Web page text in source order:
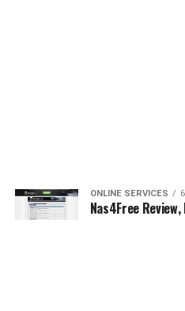
ONLINE SERVICES
Nas4Free